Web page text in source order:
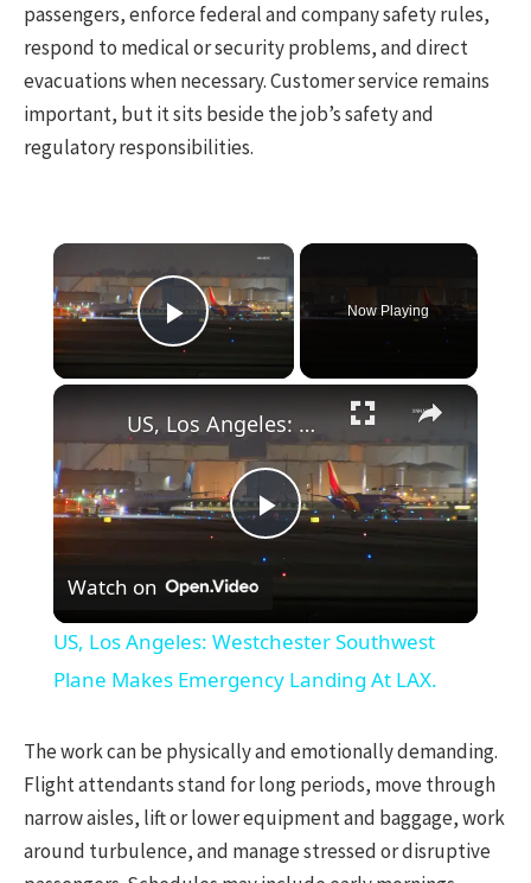
passengers, enforce federal and company safety rules,
respond to medical or security problems, and direct
evacuations when necessary. Customer service remains
important, but it sits beside the job’s safety and
regulatory responsibilities.
×
Play Video
Now Playing
×
Play
US, Los Angeles: Westchester Southwest Plane Makes Emergency Landing At LAX.
Watch on
US, Los Angeles: Westchester Southwest
Plane Makes Emergency Landing At LAX.
The work can be physically and emotionally demanding.
Flight attendants stand for long periods, move through
narrow aisles, lift or lower equipment and baggage, work
around turbulence, and manage stressed or disruptive